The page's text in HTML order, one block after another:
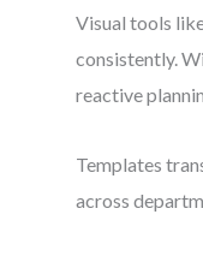
Visual tools
consistently.
reactive
Templates
across